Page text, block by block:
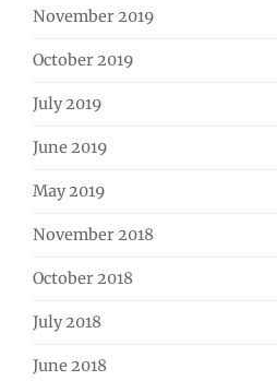
November 2019
October 2019
July 2019
June 2019
May 2019
November 2018
October 2018
July 2018
June 2018